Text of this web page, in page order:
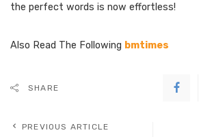
the perfect words is now effortless!
Also Read The Following bmtimes
SHARE
PREVIOUS ARTICLE